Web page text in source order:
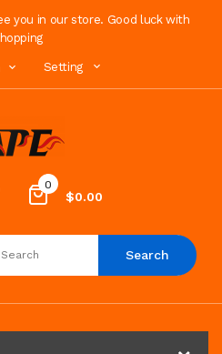
you in our store. Good luck with
Setting
0
$0.00
Search